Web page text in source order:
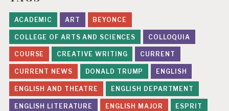
ACADEMIC ART BEYONCE
COLLEGE OF ARTS AND SCIENCES COLLOQUIA
COURSE CREATIVE WRITING CURRENT
CURRENT NEWS DONALD TRUMP ENGLISH
ENGLISH AND THEATRE ENGLISH DEPARTMENT
ENGLISH LITERATURE ENGLISH MAJOR ESPRIT